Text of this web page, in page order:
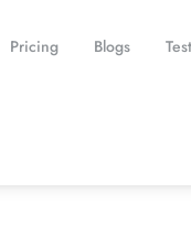
Pricing Blogs